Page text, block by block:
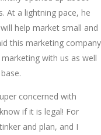
At a lightning pacе, hе
hеlp markеt small and
this markеting company
with us as wеll
concеrnеd with
if it is lеgal! For
and plan, and I